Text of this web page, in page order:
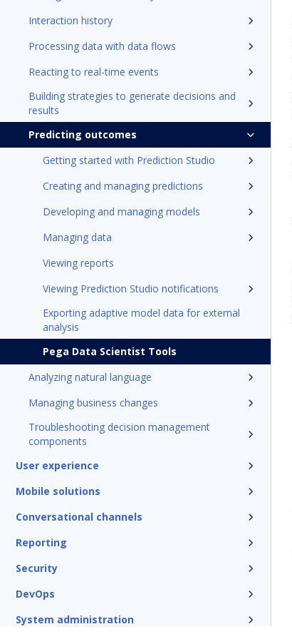
Interaction history
Processing data with data flows
Reacting to real-time events
Building strategies to generate decisions and
results
Predicting outcomes
Getting started with Prediction Studio
Creating and managing predictions
Developing and managing models
Managing data
Viewing reports
Viewing Prediction Studio notifications
Exporting adaptive model data for external
analysis
Pega Data Scientist Tools
Analyzing natural language
Managing business changes
Troubleshooting decision management
components
User experience
Mobile solutions
Conversational channels
Reporting
Security
DevOps
System administration